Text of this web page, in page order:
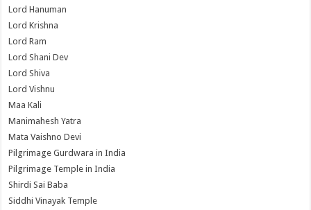
Lord Hanuman
Lord Krishna
Lord Ram
Lord Shani Dev
Lord Shiva
Lord Vishnu
Maa Kali
Manimahesh Yatra
Mata Vaishno Devi
Pilgrimage Gurdwara in India
Pilgrimage Temple in India
Shirdi Sai Baba
Siddhi Vinayak Temple